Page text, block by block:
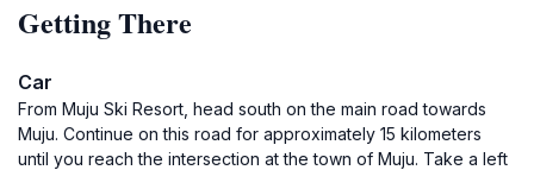
Getting There
Car
From Muju Ski Resort, head south on the main road towards
Muju. Continue on this road for approximately 15 kilometers
until you reach the intersection at the town of Muju. Take a left